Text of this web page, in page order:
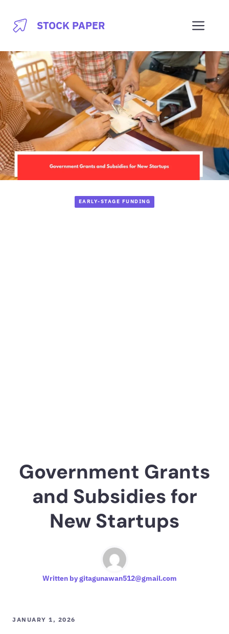
content
STOCK PAPER
EARLY-STAGE FUNDING
Government Grants
and Subsidies for
New Startups
Written bygitagunawan512@gmail.com
JANUARY 1, 2026